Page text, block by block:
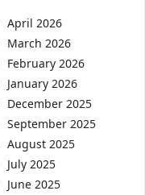
April 2026
March 2026
February 2026
January 2026
December 2025
September 2025
August 2025
July 2025
June 2025